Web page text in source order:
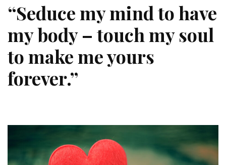
“Seduce my mind to have
my body – touch my soul
to make me yours
forever.”